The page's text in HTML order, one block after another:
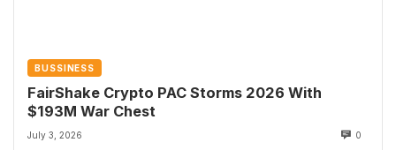
BUSSINESS
FairShake Crypto PAC Storms 2026 With
$193M War Chest
July 3, 2026 0